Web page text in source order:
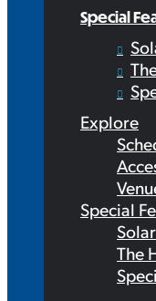
Special
Explore
Special
The